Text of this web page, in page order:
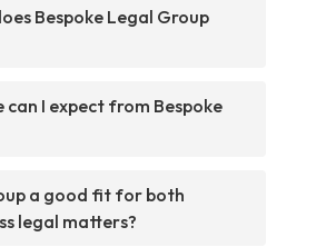
Bespoke Legal Group
I expect from Bespoke
a good fit for both
legal matters?